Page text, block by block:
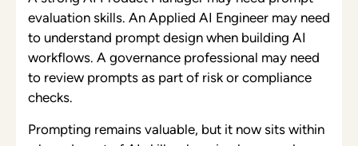
evaluation skills. An Applied AI Engineer may need
to understand prompt design when building AI
workflows. A governance professional may need
to review prompts as part of risk or compliance
checks.
Prompting remains valuable, but it now sits within